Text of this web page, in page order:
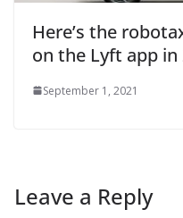
Here’s the
on the Lyft app in
September 1, 2021
Leave a Reply